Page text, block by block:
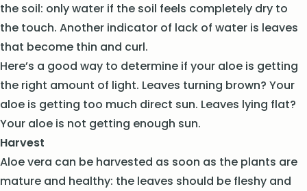
the soil: only water if the soil feels completely dry to
the touch. Another indicator of lack of water is leaves
that become thin and curl.
Here’s a good way to determine if your aloe is getting
the right amount of light. Leaves turning brown? Your
aloe is getting too much direct sun. Leaves lying flat?
Your aloe is not getting enough sun.
Harvest
Aloe vera can be harvested as soon as the plants are
mature and healthy: the leaves should be fleshy and